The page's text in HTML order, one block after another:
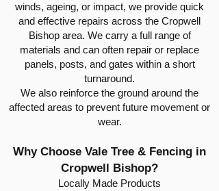
winds, ageing, or impact, we provide quick
and effective repairs across the Cropwell
Bishop area. We carry a full range of
materials and can often repair or replace
panels, posts, and gates within a short
turnaround.
We also reinforce the ground around the
affected areas to prevent future movement or
wear.
Why Choose Vale Tree & Fencing in
Cropwell Bishop?
Locally Made Products